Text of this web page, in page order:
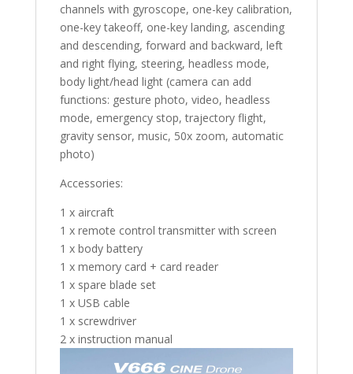
channels with gyroscope, one-key calibration,
one-key takeoff, one-key landing, ascending
and descending, forward and backward, left
and right flying, steering, headless mode,
body light/head light (camera can add
functions: gesture photo, video, headless
mode, emergency stop, trajectory flight,
gravity sensor, music, 50x zoom, automatic
photo)
Accessories:
1 x aircraft
1 x remote control transmitter with screen
1 x body battery
1 x memory card + card reader
1 x spare blade set
1 x USB cable
1 x screwdriver
2 x instruction manual